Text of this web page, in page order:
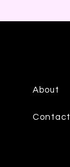
About
Contact